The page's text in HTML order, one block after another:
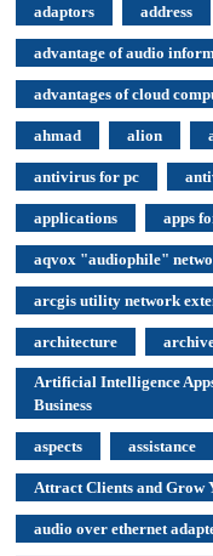
adaptors address
advantage of audio
advantages of cloud
ahmad alion
antivirus for pc
applications apps
aqvox "audiophile"
arcgis utility network
architecture
Artificial Intelligence
Business
aspects assistance
Attract Clients and Grow
audio over ethernet